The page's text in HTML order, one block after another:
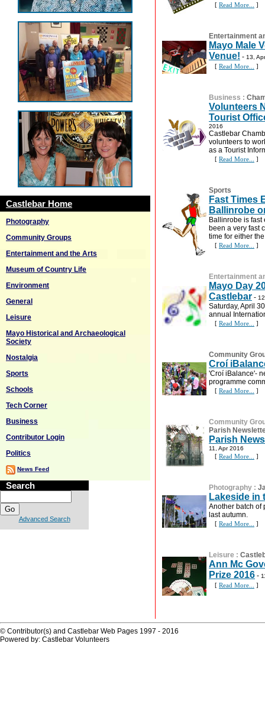
Castlebar Home
Photography
Community Groups
Entertainment and the Arts
Museum of Country Life
Environment
General
Leisure
Mayo Historical and Archaeological
Society
Nostalgia
Sports
Schools
Tech Corner
Business
Contributor Login
Politics
News Feed
Search
Advanced Search
[ Read More... ]
Entertainment
Mayo Male
Venue! - 13,
[ Read More... ]
Business :
Volunteers
Tourist
2016
Castlebar
volunteers to
as a Tourist
[ Read More... ]
Sports
Fast Times
Ballinrobe
Ballinrobe is
been a very fast
time for either
[ Read More... ]
Entertainment
Mayo Day
Castlebar -
Saturday, April
annual
[ Read More... ]
Community
Croí
'Croí iBalance'-
programme
[ Read More... ]
Community
Parish
Parish
11, Apr 2016
[ Read More... ]
Photography :
Lakeside in
Another batch of
last autumn.
[ Read More... ]
Leisure :
Ann Mc
Prize 2016 -
[ Read More... ]
© Contributor(s) and Castlebar Web Pages 1997 - 2016
Powered by: Castlebar Volunteers